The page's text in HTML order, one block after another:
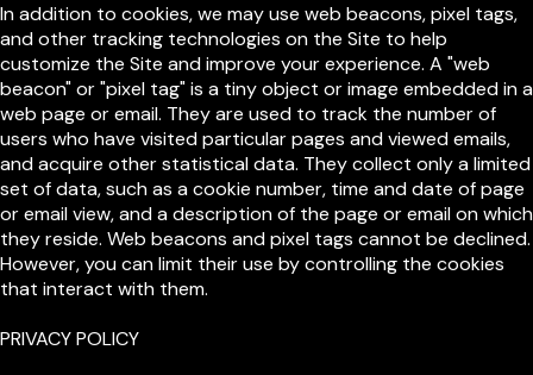
In addition to cookies, we may use web beacons, pixel tags,
and other tracking technologies on the Site to help
customize the Site and improve your experience. A "web
beacon" or "pixel tag" is a tiny object or image embedded in a
web page or email. They are used to track the number of
users who have visited particular pages and viewed emails,
and acquire other statistical data. They collect only a limited
set of data, such as a cookie number, time and date of page
or email view, and a description of the page or email on which
they reside. Web beacons and pixel tags cannot be declined.
However, you can limit their use by controlling the cookies
that interact with them.
PRIVACY POLICY